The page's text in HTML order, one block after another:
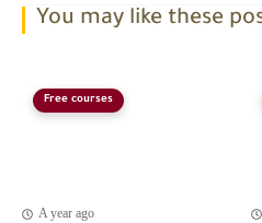
You may like these
Free courses
A year ago